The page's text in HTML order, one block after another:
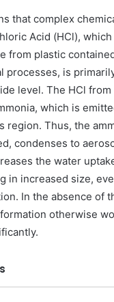
that complex
Acid (HCl),
from plastic
processes, is
level. The HCl
which is
region. Thus, the
condenses to
the water
in increased size,
In the absence of
otherwise